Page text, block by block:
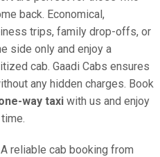
back. Economical,
trips, family drop-offs, or
side only and enjoy a
cab. Gaadi Cabs ensures
any hidden charges. Book
way taxi with us and enjoy
A reliable cab booking from